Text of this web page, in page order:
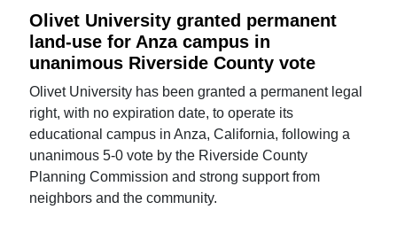
Olivet University granted permanent
land-use for Anza campus in
unanimous Riverside County vote
Olivet University has been granted a permanent legal
right, with no expiration date, to operate its
educational campus in Anza, California, following a
unanimous 5-0 vote by the Riverside County
Planning Commission and strong support from
neighbors and the community.